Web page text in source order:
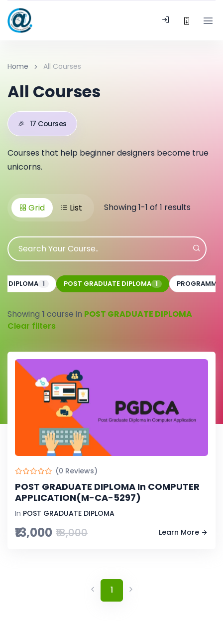
Home All Courses
All Courses
🎉 17 Courses
Courses that help beginner designers become true
unicorns.
Grid List Showing 1-1 of 1 results
DIPLOMA 1 POST GRADUATE DIPLOMA 1
Showing 1 course in POST GRADUATE DIPLOMA
Clear filters
(0 Reviews)
POST GRADUATE DIPLOMA In COMPUTER
APPLICATION(M-CA-5297)
In POST GRADUATE DIPLOMA
₹13,000 ₹18,000 Learn More
1